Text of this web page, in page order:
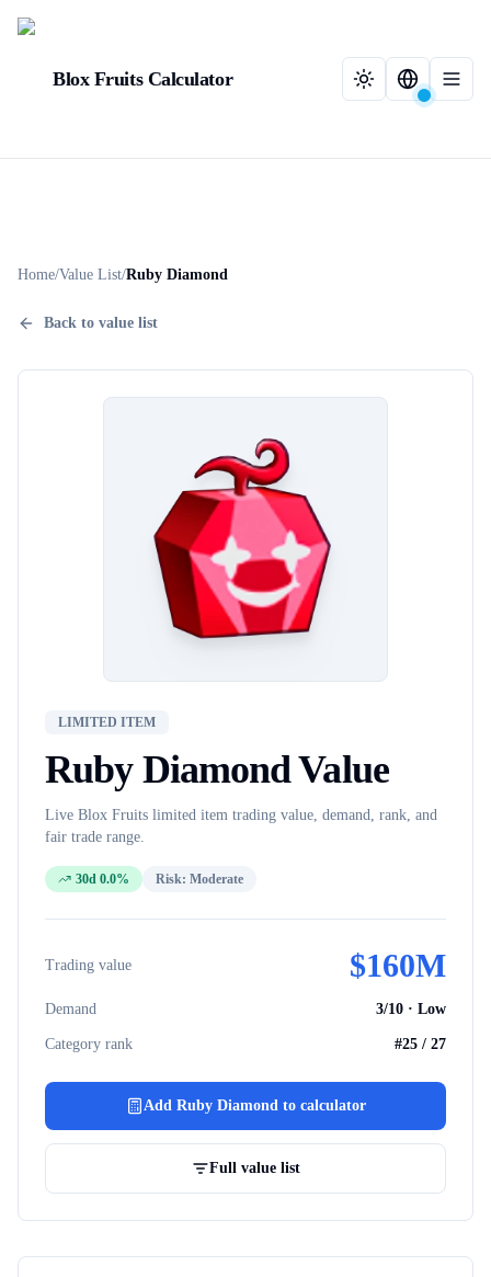
Blox Fruits Calculator
Home/Value List/Ruby Diamond
Back to value list
LIMITED ITEM
Ruby DiamondValue
Live Blox Fruits limited item trading value, demand, rank, and
fair trade range.
30d 0.0% Risk: Moderate
Trading value $160M
Demand 3/10 · Low
Category rank #25 / 27
Add Ruby Diamondto calculator
Full value list